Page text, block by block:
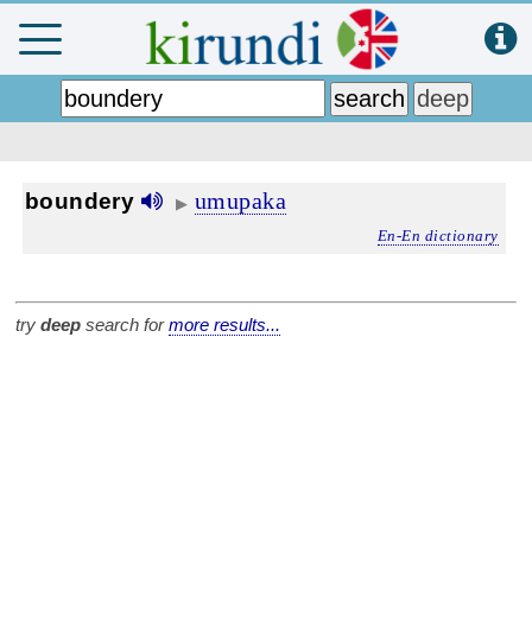
boundery ▶ umupaka
En-En dictionary
try deep search formore results...